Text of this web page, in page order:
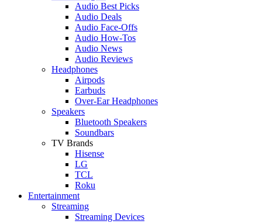
Audio Best Picks
Audio Deals
Audio Face-Offs
Audio How-Tos
Audio News
Audio Reviews
Headphones
Airpods
Earbuds
Over-Ear Headphones
Speakers
Bluetooth Speakers
Soundbars
TV Brands
Hisense
LG
TCL
Roku
Entertainment
Streaming
Streaming Devices